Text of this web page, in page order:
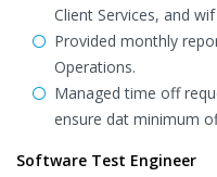
Client Services, and
Provided monthly
Operations.
Managed time off
ensure dat minimum
Software Test Engineer